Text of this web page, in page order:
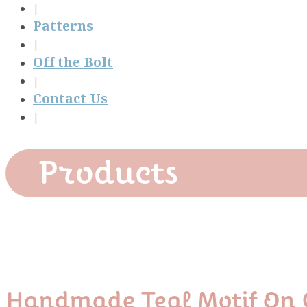
Patterns
Off the Bolt
Contact Us
Products